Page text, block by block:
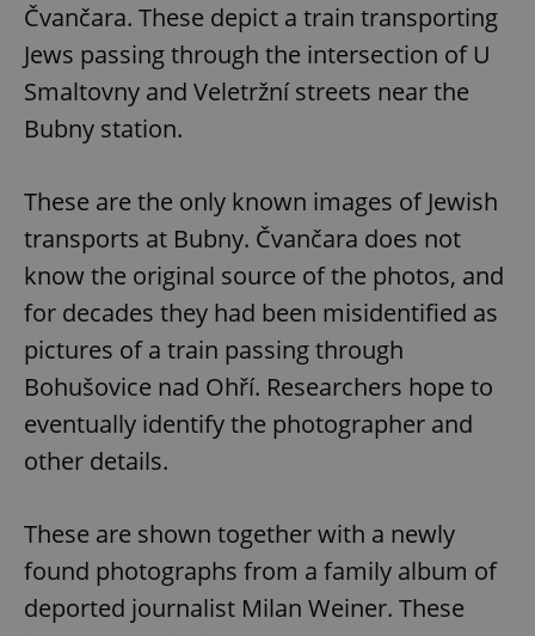
Čvančara. These depict a train transporting
Jews passing through the intersection of U
Smaltovny and Veletržní streets near the
Bubny station.
These are the only known images of Jewish
transports at Bubny. Čvančara does not
know the original source of the photos, and
for decades they had been misidentified as
pictures of a train passing through
Bohušovice nad Ohří. Researchers hope to
eventually identify the photographer and
other details.
These are shown together with a newly
found photographs from a family album of
deported journalist Milan Weiner. These